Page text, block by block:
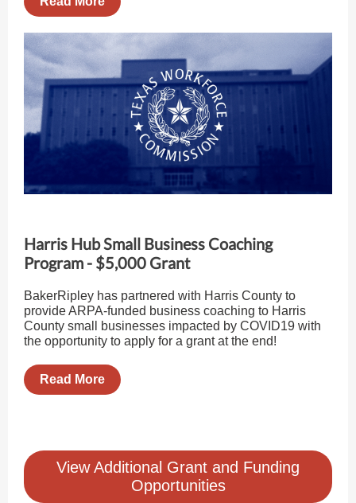
Harris Hub Small Business Coaching
Program - $5,000 Grant
BakerRipley has partnered with Harris County to
provide ARPA-funded business coaching to Harris
County small businesses impacted by COVID19 with
the opportunity to apply for a grant at the end!
Read More
View Additional Grant and Funding
Opportunities